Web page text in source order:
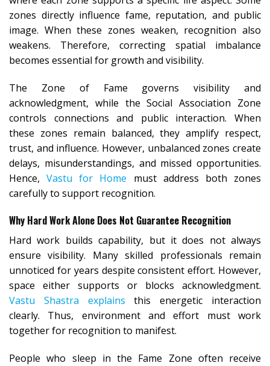
zones directly influence fame, reputation, and public
image. When these zones weaken, recognition also
weakens. Therefore, correcting spatial imbalance
becomes essential for growth and visibility.
The Zone of Fame governs visibility and
acknowledgment, while the Social Association Zone
controls connections and public interaction. When
these zones remain balanced, they amplify respect,
trust, and influence. However, unbalanced zones create
delays, misunderstandings, and missed opportunities.
Hence,Vastu for Home must address both zones
carefully to support recognition.
Why Hard Work Alone Does Not Guarantee Recognition
Hard work builds capability, but it does not always
ensure visibility. Many skilled professionals remain
unnoticed for years despite consistent effort. However,
space either supports or blocks acknowledgment.
Vastu Shastra explains this energetic interaction
clearly. Thus, environment and effort must work
together for recognition to manifest.
People who sleep in the Fame Zone often receive